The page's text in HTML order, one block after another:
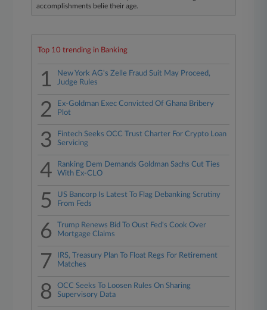
accomplishments belie their age.
Top 10 trending in Banking
1
New York AG's Zelle Fraud Suit May Proceed,
Judge Rules
2
Ex-Goldman Exec Convicted Of Ghana Bribery
Plot
3
Fintech Seeks OCC Trust Charter For Crypto Loan
Servicing
4
Ranking Dem Demands Goldman Sachs Cut Ties
With Ex-CLO
5
US Bancorp Is Latest To Flag Debanking Scrutiny
From Feds
6
Trump Renews Bid To Oust Fed's Cook Over
Mortgage Claims
7
IRS, Treasury Plan To Float Regs For Retirement
Matches
8
OCC Seeks To Loosen Rules On Sharing
Supervisory Data